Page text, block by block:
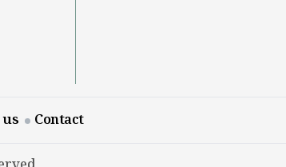
Contact